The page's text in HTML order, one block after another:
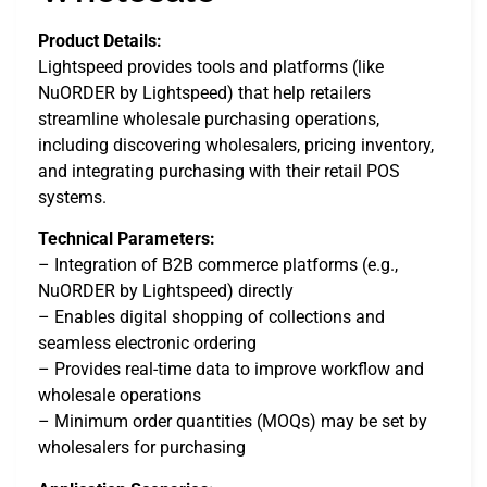
Product Details:
Lightspeed provides tools and platforms (like
NuORDER by Lightspeed) that help retailers
streamline wholesale purchasing operations,
including discovering wholesalers, pricing inventory,
and integrating purchasing with their retail POS
systems.
Technical Parameters:
– Integration of B2B commerce platforms (e.g.,
NuORDER by Lightspeed) directly
– Enables digital shopping of collections and
seamless electronic ordering
– Provides real-time data to improve workflow and
wholesale operations
– Minimum order quantities (MOQs) may be set by
wholesalers for purchasing